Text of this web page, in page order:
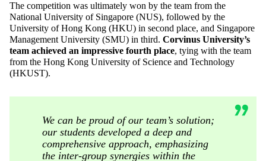
The competition was ultimately won by the team from the
National University of Singapore (NUS), followed by the
University of Hong Kong (HKU) in second place, and Singapore
Management University (SMU) in third. Corvinus University’s
team achieved an impressive fourth place, tying with the team
from the Hong Kong University of Science and Technology
(HKUST).
We can be proud of our team’s solution;
our students developed a deep and
comprehensive approach, emphasizing
the inter-group synergies within the